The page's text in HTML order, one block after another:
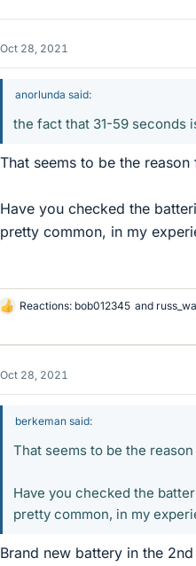
Oct 28, 2021
anorlunda said:
the fact that 31-59 seconds
That seems to be the
Have you checked the
pretty common, in my
L
k
s
Reactions: bob012345 and
Oct 28, 2021
berkeman said:
That seems to be the
Have you checked the
pretty common, in my
Brand new battery in the